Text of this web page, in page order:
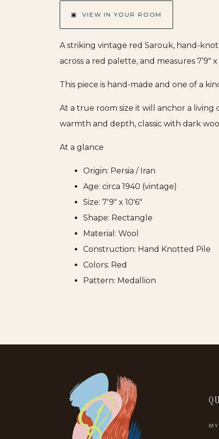
▣ VIEW IN YOUR ROOM
A striking vintage red Sarouk, hand-
across a red palette, and measures 7’9″ x
This piece is hand-made and one of a
At a true room size it will anchor a
warmth and depth, classic with dark
At a glance
Origin: Persia / Iran
Age: circa 1940 (vintage)
Size: 7'9" x 10'6"
Shape: Rectangle
Material: Wool
Construction: Hand Knotted Pile
Colors: Red
Pattern: Medallion